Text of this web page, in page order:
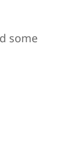
some